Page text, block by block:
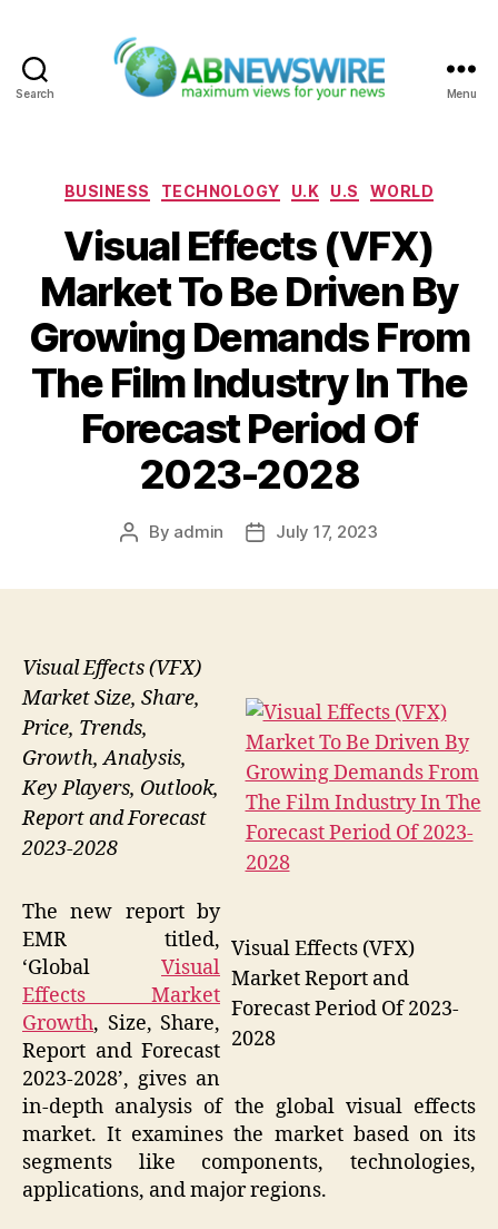
Search Menu
Categories
BUSINESS TECHNOLOGY U.K U.S WORLD
Visual Effects (VFX)
Market To Be Driven By
Growing Demands From
The Film Industry In The
Forecast Period Of
2023-2028
Post
By admin
PostJuly 17, 2023
Visual Effects (VFX)
Market Report and
Forecast Period Of 2023-
2028
Visual Effects (VFX)
Market Size, Share,
Price, Trends,
Growth, Analysis,
Key Players, Outlook,
Report and Forecast
2023-2028
The new report by
EMR titled,
‘Global Visual
Effects Market
Growth, Size, Share,
Report and Forecast
2023-2028’, gives an
in-depth analysis of the global visual effects
market. It examines the market based on its
segments like components, technologies,
applications, and major regions.